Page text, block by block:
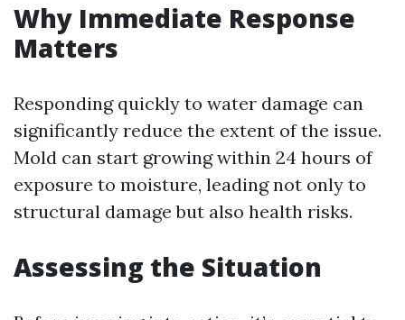
Why Immediate Response
Matters
Responding quickly to water damage can
significantly reduce the extent of the issue.
Mold can start growing within 24 hours of
exposure to moisture, leading not only to
structural damage but also health risks.
Assessing the Situation